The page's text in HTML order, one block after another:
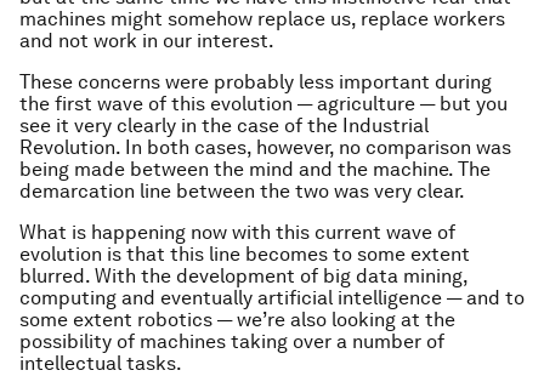
machines might somehow replace us, replace workers
and not work in our interest.
These concerns were probably less important during
the first wave of this evolution — agriculture — but you
see it very clearly in the case of the Industrial
Revolution. In both cases, however, no comparison was
being made between the mind and the machine. The
demarcation line between the two was very clear.
What is happening now with this current wave of
evolution is that this line becomes to some extent
blurred. With the development of big data mining,
computing and eventually artificial intelligence — and to
some extent robotics — we’re also looking at the
possibility of machines taking over a number of
intellectual tasks.